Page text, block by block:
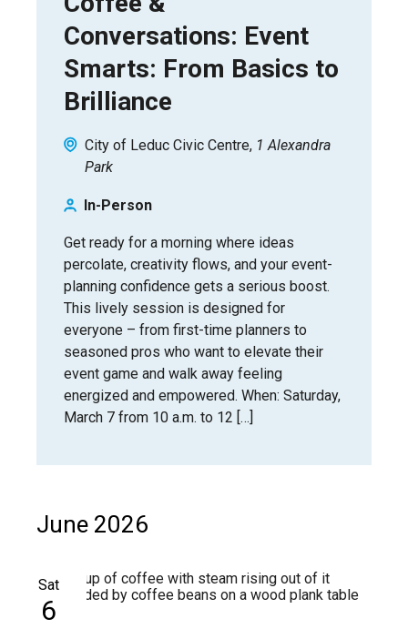
Conversations: Event
Smarts: From Basics to
Brilliance
City of Leduc Civic Centre 1 Alexandra
Park
In-Person
Get ready for a morning where ideas
percolate, creativity flows, and your event-
planning confidence gets a serious boost.
This lively session is designed for
everyone – from first-time planners to
seasoned pros who want to elevate their
event game and walk away feeling
energized and empowered. When: Saturday,
March 7 from 10 a.m. to 12 […]
June 2026
Sat
6